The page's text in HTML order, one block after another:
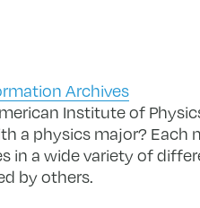
Archives
Institute of
a physics major?
in a wide variety of
by others.